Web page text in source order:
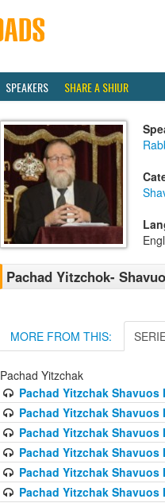
SPEAKERS SHARE A SHIUR
Pachad Yitzchok-
MORE FROM THIS:
Pachad Yitzchak
Pachad Yitzchak Shavuos
Pachad Yitzchak Shavuos
Pachad Yitzchak Shavuos
Pachad Yitzchak Shavuos
Pachad Yitzchak Shavuos
Pachad Yitzchak Shavuos